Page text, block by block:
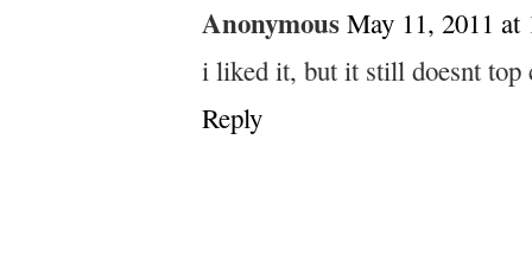
Anonymous May 11, 2011 at
i liked it, but it still doesnt top
Reply